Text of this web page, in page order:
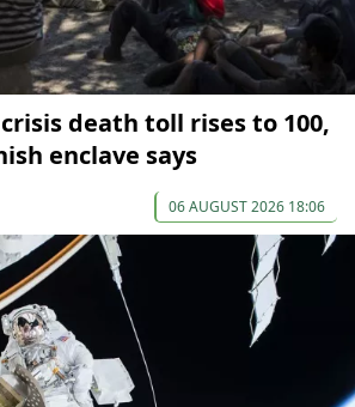
death toll rises to 100,
enclave says
06 AUGUST 2026 18:06